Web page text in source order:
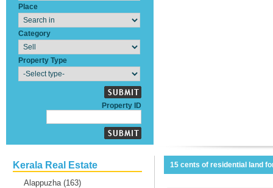
Place
Category
Property Type
Property ID
Kerala Real Estate
Alappuzha (163)
15 cents of residential land